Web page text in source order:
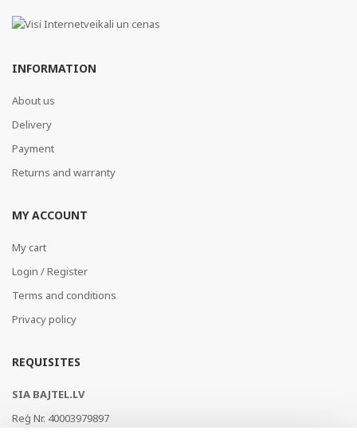
INFORMATION
About us
Delivery
Payment
Returns and warranty
MY ACCOUNT
My cart
Login / Register
Terms and conditions
Privacy policy
REQUISITES
SIA BAJTEL.LV
Reģ Nr. 40003979897